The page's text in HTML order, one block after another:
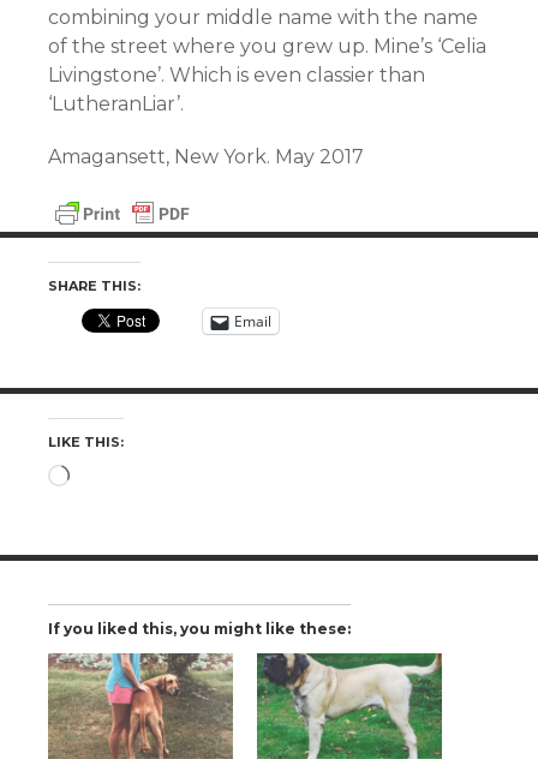
combining your middle name with the name
of the street where you grew up. Mine’s ‘Celia
Livingstone’. Which is even classier than
‘LutheranLiar’.
Amagansett, New York. May 2017
SHARE THIS:
Email
LIKE THIS:
Loading…
If you liked this, you might like these: